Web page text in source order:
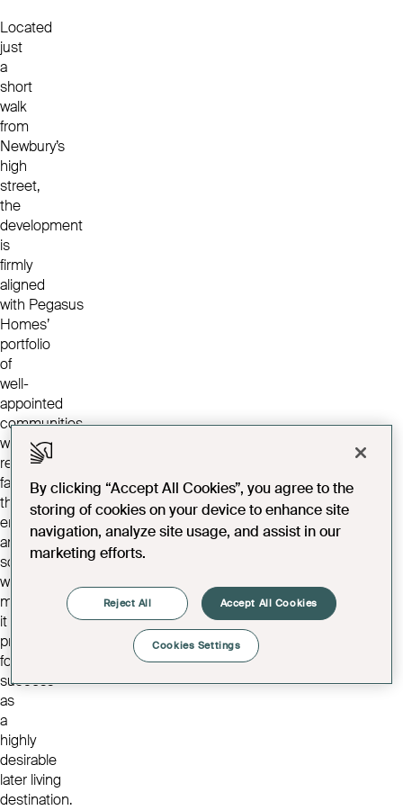
Located
just
a
short
walk
from
Newbury’s
high
street,
the
development
is
firmly
aligned
with Pegasus
Homes’
portfolio
of
well-
appointed
communities
with
resident
facilities
that
enhance community
and
social
wellbeing,
making
it
primed
for
success
as
a
highly
desirable
later living
destination.
By clicking “Accept All Cookies”, you agree to the
storing of cookies on your device to enhance site
navigation, analyze site usage, and assist in our
marketing efforts.
Reject All Accept All Cookies
Cookies Settings